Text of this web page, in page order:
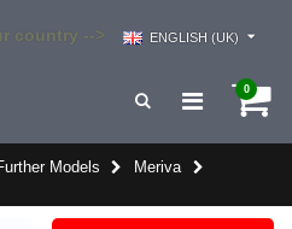
country --> ENGLISH (UK)
0
Models
Meriva